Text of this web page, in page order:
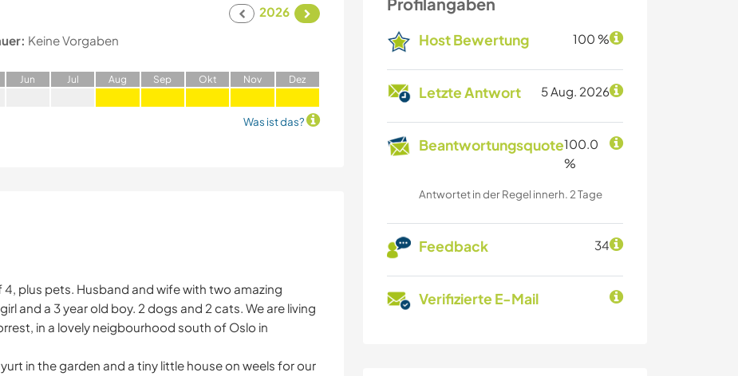
Host Bewertung 100 %
Letzte Antwort 5 Aug. 2026
Beantwortungsquote100.0
%
Antwortet in der Regel innerh. 2 Tage
Feedback 34
Verifizierte E-Mail
2026
Keine Vorgaben
Jun Jul Aug Sep Okt Nov Dez
Was ist das?
4, plus pets. Husband and wife with two amazing
and a 3 year old boy. 2 dogs and 2 cats. We are living
in a lovely neigbourhood south of Oslo in
in the garden and a tiny little house on weels for our